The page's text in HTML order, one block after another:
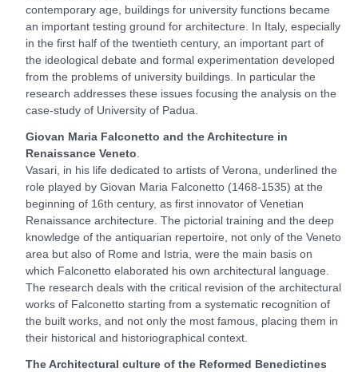
contemporary age, buildings for university functions became
an important testing ground for architecture. In Italy, especially
in the first half of the twentieth century, an important part of
the ideological debate and formal experimentation developed
from the problems of university buildings. In particular the
research addresses these issues focusing the analysis on the
case-study of University of Padua.
Giovan Maria Falconetto and the Architecture in
Renaissance Veneto
Vasari, in his life dedicated to artists of Verona, underlined the
role played by Giovan Maria Falconetto (1468-1535) at the
beginning of 16th century, as first innovator of Venetian
Renaissance architecture. The pictorial training and the deep
knowledge of the antiquarian repertoire, not only of the Veneto
area but also of Rome and Istria, were the main basis on
which Falconetto elaborated his own architectural language.
The research deals with the critical revision of the architectural
works of Falconetto starting from a systematic recognition of
the built works, and not only the most famous, placing them in
their historical and historiographical context.
The Architectural culture of the Reformed Benedictines